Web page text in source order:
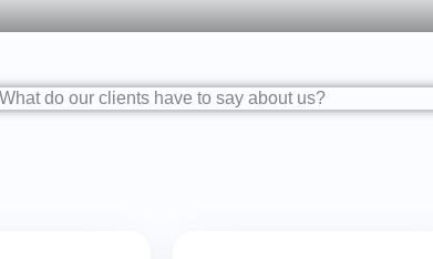
What do our clients have to say about us?